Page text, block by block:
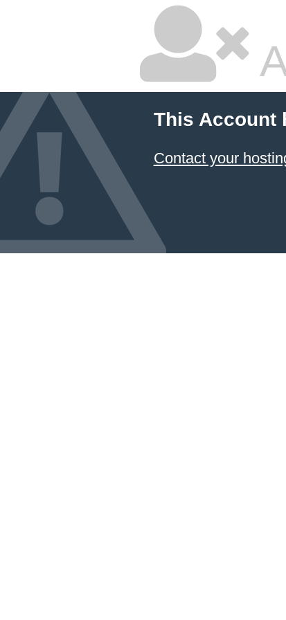
This Account
Contact your